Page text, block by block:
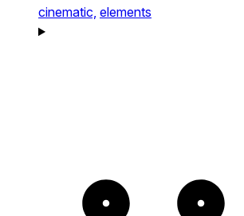
cinematic, elements